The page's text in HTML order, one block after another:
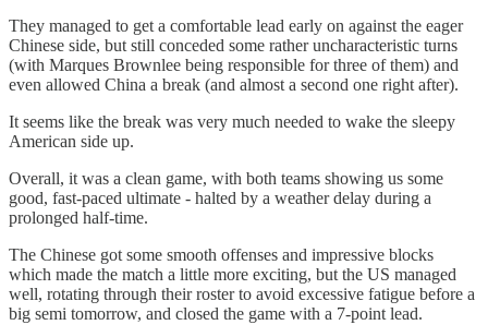
They managed to get a comfortable lead early on against the eager
Chinese side, but still conceded some rather uncharacteristic turns
(with Marques Brownlee being responsible for three of them) and
even allowed China a break (and almost a second one right after).
It seems like the break was very much needed to wake the sleepy
American side up.
Overall, it was a clean game, with both teams showing us some
good, fast-paced ultimate - halted by a weather delay during a
prolonged half-time.
The Chinese got some smooth offenses and impressive blocks
which made the match a little more exciting, but the US managed
well, rotating through their roster to avoid excessive fatigue before a
big semi tomorrow, and closed the game with a 7-point lead.